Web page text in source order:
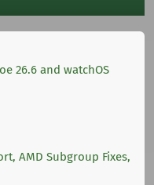
26.6 and watchOS
AMD Subgroup Fixes,